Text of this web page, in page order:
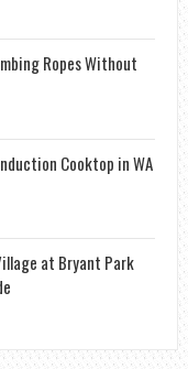
Ropes Without
Cooktop in WA
at Bryant Park